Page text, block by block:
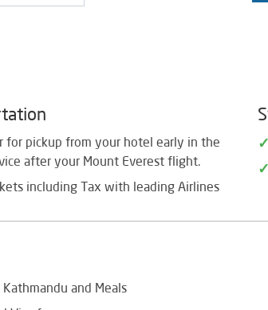
for pickup from your hotel early in the
after your Mount Everest flight.
including Tax with leading Airlines
and Meals